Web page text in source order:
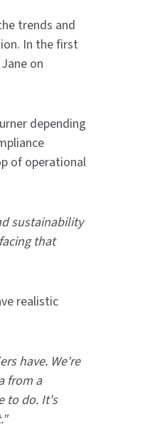
trends and
In the first
on
depending
of operational
sustainability
that
realistic
have. We're
from a
to do. It's